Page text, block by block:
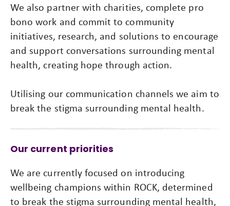
We also partner with charities, complete pro
bono work and commit to community
initiatives, research, and solutions to encourage
and support conversations surrounding mental
health, creating hope through action.
Utilising our communication channels we aim to
break the stigma surrounding mental health.
Our current priorities
We are currently focused on introducing
wellbeing champions within ROCK, determined
to break the stigma surrounding mental health,